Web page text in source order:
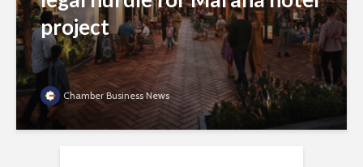
project
Chamber Business News